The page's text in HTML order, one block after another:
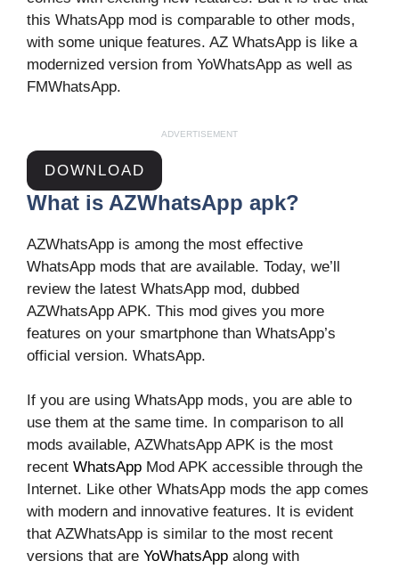
this WhatsApp mod is comparable to other mods,
with some unique features. AZ WhatsApp is like a
modernized version from YoWhatsApp as well as
FMWhatsApp.
ADVERTISEMENT
DOWNLOAD
What is AZWhatsApp apk?
AZWhatsApp is among the most effective
WhatsApp mods that are available. Today, we’ll
review the latest WhatsApp mod, dubbed
AZWhatsApp APK. This mod gives you more
features on your smartphone than WhatsApp’s
official version. WhatsApp.
If you are using WhatsApp mods, you are able to
use them at the same time. In comparison to all
mods available, AZWhatsApp APK is the most
recent WhatsApp Mod APK accessible through the
Internet. Like other WhatsApp mods the app comes
with modern and innovative features. It is evident
that AZWhatsApp is similar to the most recent
versions that are YoWhatsApp along with